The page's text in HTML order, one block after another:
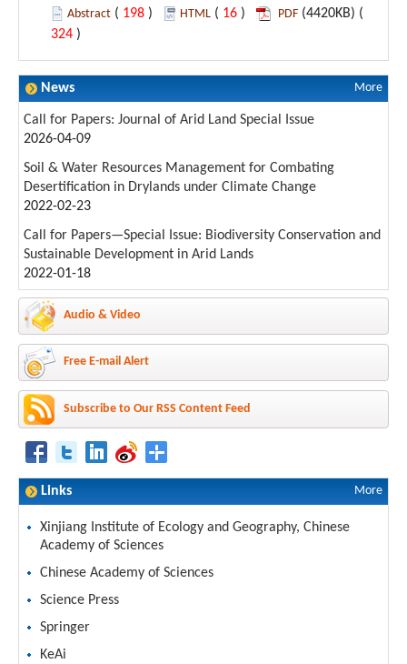
Abstract ( 198 ) HTML ( 16 ) PDF (4420KB) (
324 )
News More
Call for Papers: Journal of Arid Land Special Issue
2026-04-09
Soil & Water Resources Management for Combating
Desertification in Drylands under Climate Change
2022-02-23
Call for Papers—Special Issue: Biodiversity Conservation and
Sustainable Development in Arid Lands
2022-01-18
Audio & Video
Free E-mail Alert
Subscribe to Our RSS Content Feed
Links More
Xinjiang Institute of Ecology and Geography, Chinese
Academy of Sciences
Chinese Academy of Sciences
Science Press
Springer
KeAi